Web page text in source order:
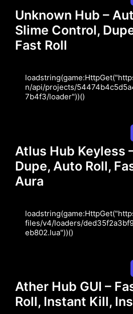
Unknown Hub –
Slime Control,
Fast Roll
n/api/projects/
7b4f3/loader"))()
Atlus Hub Keyless
Dupe, Auto Roll,
Aura
files/v4/loaders/
eb802.lua"))()
Ather Hub GUI –
Roll, Instant Kill,